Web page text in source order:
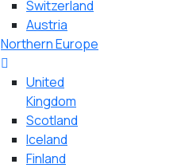
Switzerland
Austria
Northern Europe
United
Kingdom
Scotland
Iceland
Finland